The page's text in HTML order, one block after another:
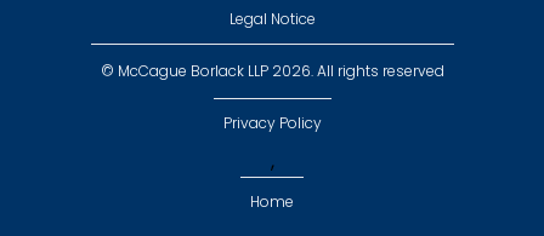
Legal Notice
© McCague Borlack LLP 2026. All rights reserved
Privacy Policy
,
Home